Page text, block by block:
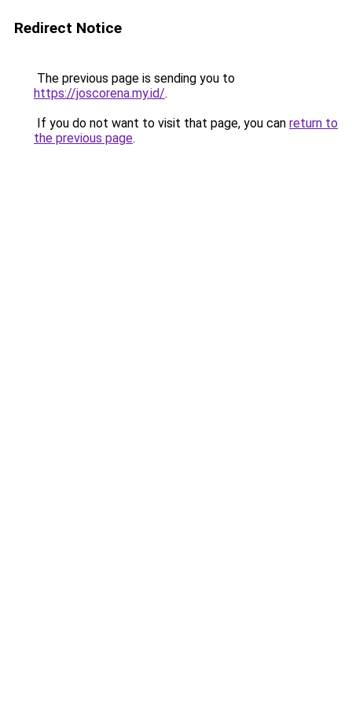
Redirect Notice
The previous page is sending you to
https://joscorena.my.id/.
If you do not want to visit that page, you can return to
the previous page.